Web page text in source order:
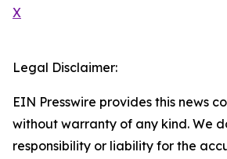
X
Legal Disclaimer:
EIN Presswire provides this news
without warranty of any kind. We
responsibility or liability for the